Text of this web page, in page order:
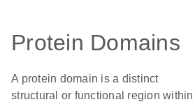
Protein Domains
A protein domain is a distinct
structural or functional region within